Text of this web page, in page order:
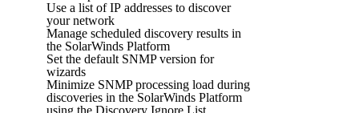
Use a list of IP addresses to discover
your network
Manage scheduled discovery results in
the SolarWinds Platform
Set the default SNMP version for
wizards
Minimize SNMP processing load during
discoveries in the SolarWinds Platform
using the Discovery Ignore List